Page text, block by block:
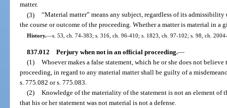
matter.
(3) “Material matter” means any subject, regardless of its
the course or outcome of the proceeding. Whether a matter is material in a
History.—s. 53, ch. 74-383; s. 316, ch. 96-410; s. 1823, ch. 97-102; s. 98, ch.
837.012 Perjury when not in an official proceeding.—
(1) Whoever makes a false statement, which he or she does not
proceeding, in regard to any material matter shall be guilty of a
s. 775.082 or s. 775.083.
(2) Knowledge of the materiality of the statement is not an element of
that his or her statement was not material is not a defense.